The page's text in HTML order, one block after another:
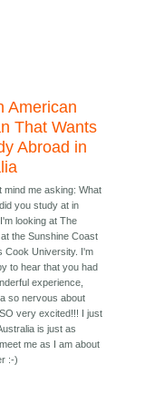
American
That Wants
Abroad in
mind me asking: What
you study at in
looking at The
the Sunshine Coast
Cook University. I'm
to hear that you had
experience,
so nervous about
very excited!!! I just
is just as
me as I am about
:-)